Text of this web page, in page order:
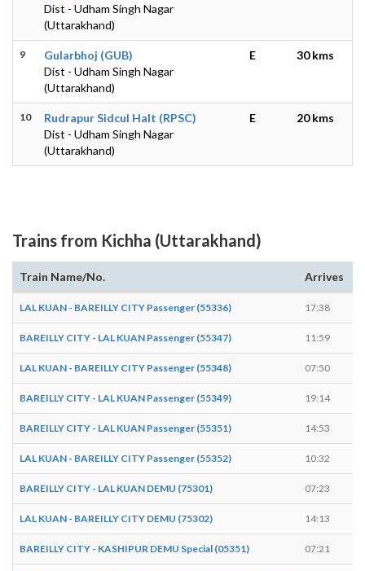
Dist - Udham Singh Nagar
(Uttarakhand)
9
Gularbhoj (GUB)
Dist - Udham Singh Nagar
(Uttarakhand)
E 30 kms
10
Rudrapur Sidcul Halt (RPSC)
Dist - Udham Singh Nagar
(Uttarakhand)
E 20 kms
Trains from Kichha (Uttarakhand)
Train Name/No. Arrives
LAL KUAN - BAREILLY CITY Passenger (55336) 17:38
BAREILLY CITY - LAL KUAN Passenger (55347) 11:59
LAL KUAN - BAREILLY CITY Passenger (55348) 07:50
BAREILLY CITY - LAL KUAN Passenger (55349) 19:14
BAREILLY CITY - LAL KUAN Passenger (55351) 14:53
LAL KUAN - BAREILLY CITY Passenger (55352) 10:32
BAREILLY CITY - LAL KUAN DEMU (75301) 07:23
LAL KUAN - BAREILLY CITY DEMU (75302) 14:13
BAREILLY CITY - KASHIPUR DEMU Special (05351) 07:21